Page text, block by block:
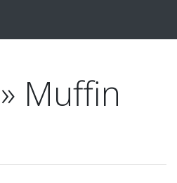
» Muffin